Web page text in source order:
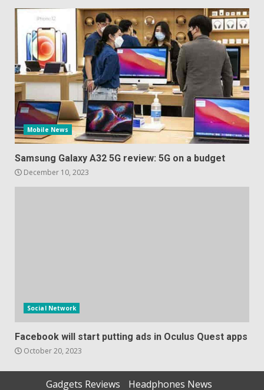
Mobile News
Samsung Galaxy A32 5G review: 5G on a budget
December 10, 2023
Social Network
Facebook will start putting ads in Oculus Quest apps
October 20, 2023
Gadgets Reviews Headphones News